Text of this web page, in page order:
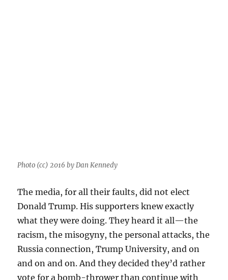
Photo (cc) 2016 by Dan Kennedy
The media, for all their faults, did not elect
Donald Trump. His supporters knew exactly
what they were doing. They heard it all—the
racism, the misogyny, the personal attacks, the
Russia connection, Trump University, and on
and on and on. And they decided they’d rather
vote for a bomb-thrower than continue with